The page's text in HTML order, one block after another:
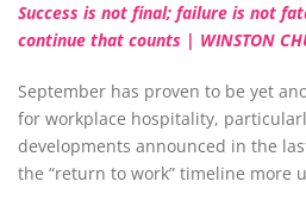
Success is not final; failure is not
continue that counts | WINSTON
September has proven to be yet
for workplace hospitality,
developments announced in the
the “return to work” timeline more